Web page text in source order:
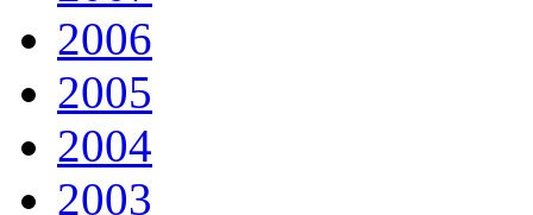
2006
2005
2004
2003